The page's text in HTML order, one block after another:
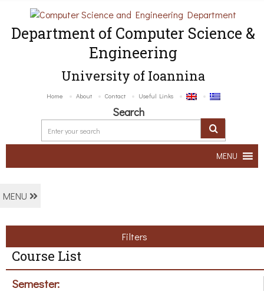
Department of Computer Science &
Engineering
University of Ioannina
Home About Contact Useful Links
Search
MENU
MENU
Filters
Course List
Semester: